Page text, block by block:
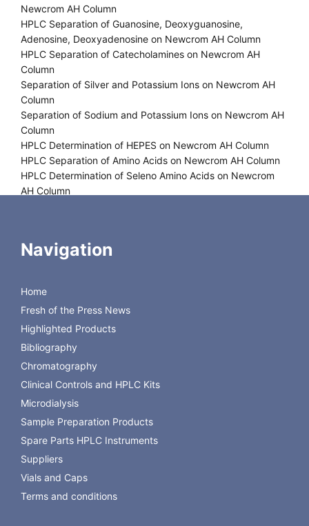
Newcrom AH Column
HPLC Separation of Guanosine, Deoxyguanosine,
Adenosine, Deoxyadenosine on Newcrom AH Column
HPLC Separation of Catecholamines on Newcrom AH
Column
Separation of Silver and Potassium Ions on Newcrom AH
Column
Separation of Sodium and Potassium Ions on Newcrom AH
Column
HPLC Determination of HEPES on Newcrom AH Column
HPLC Separation of Amino Acids on Newcrom AH Column
HPLC Determination of Seleno Amino Acids on Newcrom
AH Column
Adenine on Newcrom AH
HPLC Determination of Arbidol (Umifenovir) on Newcrom
AH Column
New HPLC Amino Acids Separation Compatible With
Carbon Dating Technique
Navigation
Home
Fresh of the Press News
Highlighted Products
Bibliography
Chromatography
Clinical Controls and HPLC Kits
Microdialysis
Sample Preparation Products
Spare Parts HPLC Instruments
Suppliers
Vials and Caps
Terms and conditions